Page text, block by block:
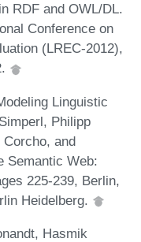
RDF and OWL/DL.
Conference on
(LREC-2012),
Linguistic
Philipp
and
Semantic Web:
225-239, Berlin,
Heidelberg.
Hasmik